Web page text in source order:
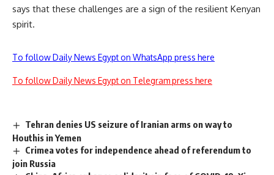
says that these challenges are a sign of the resilient Kenyan
spirit.
To follow Daily News Egypt on WhatsApp press here
To follow Daily News Egypt on Telegram press here
Tehran denies US seizure of Iranian arms on way to
Houthis in Yemen
Crimea votes for independence ahead of referendum to
join Russia